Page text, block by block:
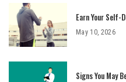
Earn Your Self-
May 10, 2026
Signs You May